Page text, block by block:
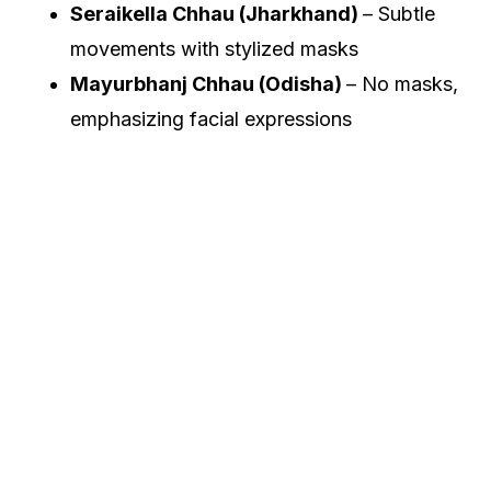
Seraikella Chhau (Jharkhand) – Subtle
movements with stylized masks
Mayurbhanj Chhau (Odisha) – No masks,
emphasizing facial expressions